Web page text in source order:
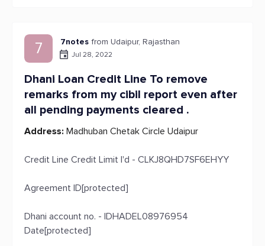
7 7notes from Udaipur, Rajasthan
Jul 28, 2022
Dhani Loan Credit Line To remove
remarks from my cibil report even after
all pending payments cleared .
Address: Madhuban Chetak Circle Udaipur
Credit Line Credit Limit I'd - CLKJ8QHD7SF6EHYY
Agreement ID[protected]
Dhani account no. - IDHADEL08976954
Date[protected]